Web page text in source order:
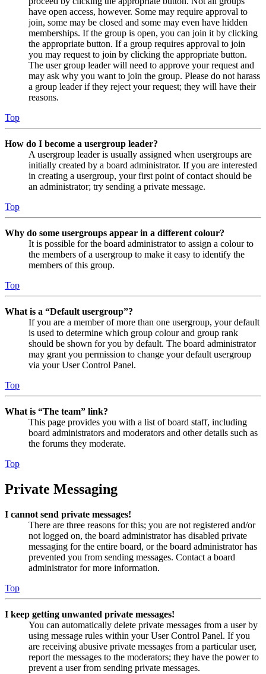
have open access, however. Some may require approval to
join, some may be closed and some may even have hidden
memberships. If the group is open, you can join it by clicking
the appropriate button. If a group requires approval to join
you may request to join by clicking the appropriate button.
The user group leader will need to approve your request and
may ask why you want to join the group. Please do not harass
a group leader if they reject your request; they will have their
reasons.
Top
How do I become a usergroup leader?
A usergroup leader is usually assigned when usergroups are
initially created by a board administrator. If you are interested
in creating a usergroup, your first point of contact should be
an administrator; try sending a private message.
Top
Why do some usergroups appear in a different colour?
It is possible for the board administrator to assign a colour to
the members of a usergroup to make it easy to identify the
members of this group.
Top
What is a “Default usergroup”?
If you are a member of more than one usergroup, your default
is used to determine which group colour and group rank
should be shown for you by default. The board administrator
may grant you permission to change your default usergroup
via your User Control Panel.
Top
What is “The team” link?
This page provides you with a list of board staff, including
board administrators and moderators and other details such as
the forums they moderate.
Top
Private Messaging
I cannot send private messages!
There are three reasons for this; you are not registered and/or
not logged on, the board administrator has disabled private
messaging for the entire board, or the board administrator has
prevented you from sending messages. Contact a board
administrator for more information.
Top
I keep getting unwanted private messages!
You can automatically delete private messages from a user by
using message rules within your User Control Panel. If you
are receiving abusive private messages from a particular user,
report the messages to the moderators; they have the power to
prevent a user from sending private messages.